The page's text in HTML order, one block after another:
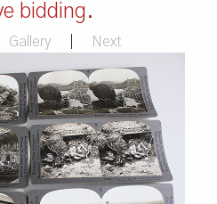
bidding.
Gallery Next